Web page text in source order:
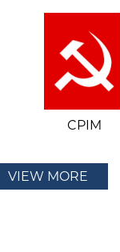
CPIM
VIEW MORE